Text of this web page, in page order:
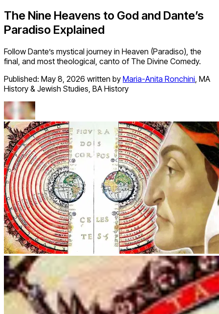
The Nine Heavens to God and Dante’s
Paradiso Explained
Follow Dante’s mystical journey in Heaven (Paradiso), the
final, and most theological, canto of The Divine Comedy.
Published: May 8, 2026 written by Maria-Anita Ronchini, MA
History & Jewish Studies, BA History